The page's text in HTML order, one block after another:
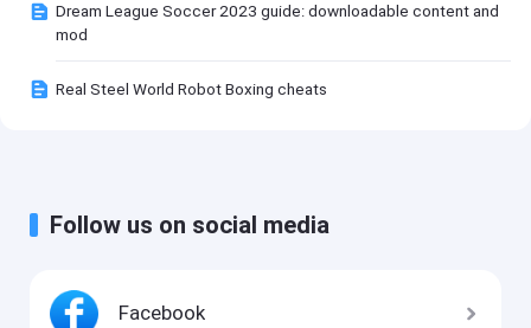
Dream League Soccer 2023 guide: downloadable content and
mod
Real Steel World Robot Boxing cheats
Follow us on social media
Facebook